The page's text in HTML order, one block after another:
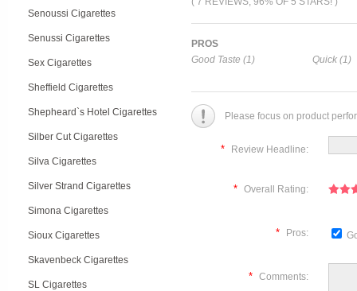
Senoussi Cigarettes
Senussi Cigarettes
Sex Cigarettes
Sheffield Cigarettes
Shepheard`s Hotel Cigarettes
Silber Cut Cigarettes
Silva Cigarettes
Silver Strand Cigarettes
Simona Cigarettes
Sioux Cigarettes
Skavenbeck Cigarettes
SL Cigarettes
PROS
Good Taste (1)
Quick (1)
Please focus on product
* Review Headline:
* Overall Rating:
* Pros:
* Comments: